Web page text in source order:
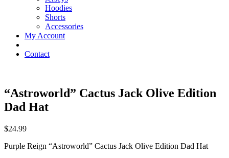
Hoodies
Shorts
Accessories
My Account
Contact
“Astroworld” Cactus Jack Olive Edition
Dad Hat
$24.99
Purple Reign “Astroworld” Cactus Jack Olive Edition Dad Hat